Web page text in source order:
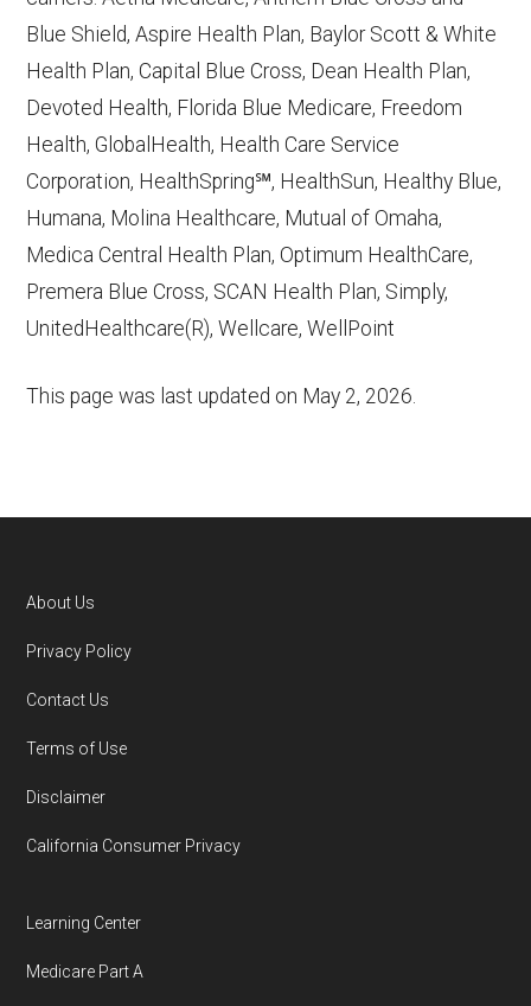
Blue Shield, Aspire Health Plan, Baylor Scott & White
Health Plan, Capital Blue Cross, Dean Health Plan,
Devoted Health, Florida Blue Medicare, Freedom
Health, GlobalHealth, Health Care Service
Corporation, HealthSpring℠, HealthSun, Healthy Blue,
Humana, Molina Healthcare, Mutual of Omaha,
Medica Central Health Plan, Optimum HealthCare,
Premera Blue Cross, SCAN Health Plan, Simply,
UnitedHealthcare(R), Wellcare, WellPoint
This page was last updated on May 2, 2026.
Footer
About Us
Privacy Policy
Contact Us
Terms of Use
Disclaimer
California Consumer Privacy
Learning Center
Medicare Part A